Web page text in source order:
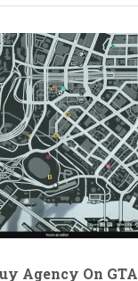
Agency On GTA